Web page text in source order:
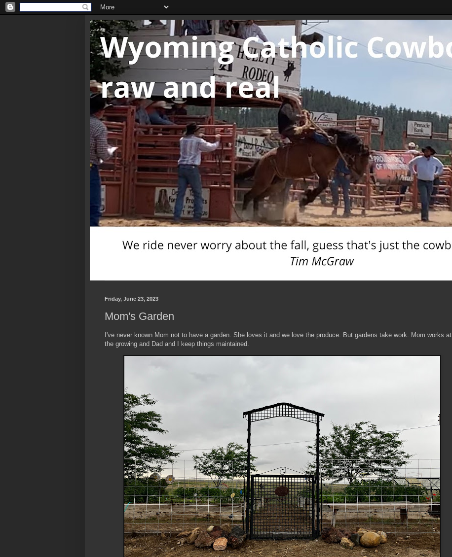
Friday, June 23, 2023
Mom's Garden
I've never known Mom not to have a garden. She loves it and we love the produce. But gardens take work. Mom works at
the growing and Dad and I keep things maintained.